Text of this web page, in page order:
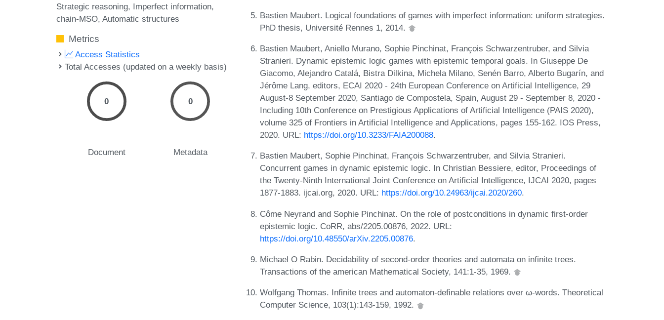
Strategic reasoning Imperfect information
chain-MSO Automatic structures
Metrics
Access Statistics
Total Accesses (updated on a weekly basis)
0
Document
0
Metadata
Bastien Maubert. Logical foundations of games with imperfect information: uniform strategies.
PhD thesis, Université Rennes 1, 2014.
Bastien Maubert, Aniello Murano, Sophie Pinchinat, François Schwarzentruber, and Silvia
Stranieri. Dynamic epistemic logic games with epistemic temporal goals. In Giuseppe De
Giacomo, Alejandro Catalá, Bistra Dilkina, Michela Milano, Senén Barro, Alberto Bugarín, and
Jérôme Lang, editors, ECAI 2020 - 24th European Conference on Artificial Intelligence, 29
August-8 September 2020, Santiago de Compostela, Spain, August 29 - September 8, 2020 -
Including 10th Conference on Prestigious Applications of Artificial Intelligence (PAIS 2020),
volume 325 of Frontiers in Artificial Intelligence and Applications, pages 155-162. IOS Press,
2020. URL: https://doi.org/10.3233/FAIA200088.
Bastien Maubert, Sophie Pinchinat, François Schwarzentruber, and Silvia Stranieri.
Concurrent games in dynamic epistemic logic. In Christian Bessiere, editor, Proceedings of
the Twenty-Ninth International Joint Conference on Artificial Intelligence, IJCAI 2020, pages
1877-1883. ijcai.org, 2020. URL: https://doi.org/10.24963/ijcai.2020/260.
Côme Neyrand and Sophie Pinchinat. On the role of postconditions in dynamic first-order
epistemic logic. CoRR, abs/2205.00876, 2022. URL:
https://doi.org/10.48550/arXiv.2205.00876.
Michael O Rabin. Decidability of second-order theories and automata on infinite trees.
Transactions of the american Mathematical Society, 141:1-35, 1969.
Wolfgang Thomas. Infinite trees and automaton-definable relations over ω-words. Theoretical
Computer Science, 103(1):143-159, 1992.